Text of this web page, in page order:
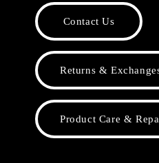
Contact Us
Returns &
Product Care &